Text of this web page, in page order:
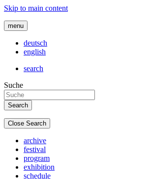
Skip to main content
menu
deutsch
english
search
Suche
Close Search
archive
festival
program
exhibition
schedule